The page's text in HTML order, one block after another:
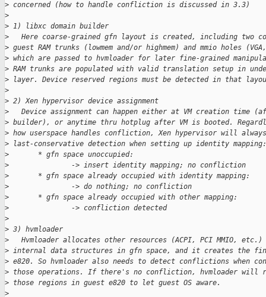
> concerned (how to handle confliction is discussed in 3.3)
>
> 1) libxc domain builder
>
Here coarse-grained gfn layout is created, including two
> guest RAM trunks (lowmem and/or highmem) and mmio holes
> which are passed to hvmloader for later fine-grained
> RAM trunks are populated with valid translation setup in
> layer. Device reserved regions must be detected in that
>
> 2) Xen hypervisor device assignment
>
Device assignment can happen either at VM creation time
> builder), or anytime thru hotplug after VM is booted.
> how userspace handles confliction, Xen hypervisor will
> last-conservative detection when setting up identity mapping:
>
       * gfn space unoccupied:
>
               -> insert identity mapping; no confliction
>
       * gfn space already occupied with identity mapping:
>
               -> do nothing; no confliction
>
       * gfn space already occupied with other mapping:
>
               -> confliction detected
>
> 3) hvmloader
>
Hvmloader allocates other resources (ACPI, PCI MMIO, etc.)
> internal data structures in gfn space, and it creates the
> e820. So hvmloader also needs to detect conflictions when
> those operations. If there's no confliction, hvmloader will
> those regions in guest e820 to let guest OS aware.
>